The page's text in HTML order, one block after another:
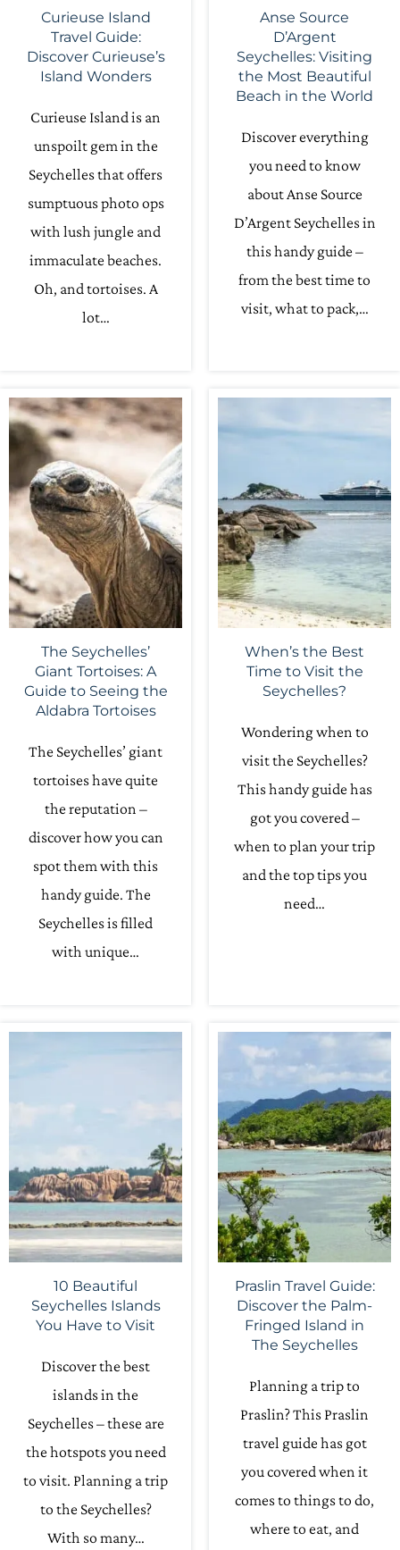
Curieuse Island
Travel Guide:
Discover Curieuse’s
Island Wonders
Curieuse Island is an
unspoilt gem in the
Seychelles that offers
sumptuous photo ops
with lush jungle and
immaculate beaches.
Oh, and tortoises. A
lot…
Anse Source
D’Argent
Seychelles: Visiting
the Most Beautiful
Beach in the World
Discover everything
you need to know
about Anse Source
D’Argent Seychelles in
this handy guide –
from the best time to
visit, what to pack,…
The Seychelles’
Giant Tortoises: A
Guide to Seeing the
Aldabra Tortoises
The Seychelles’ giant
tortoises have quite
the reputation –
discover how you can
spot them with this
handy guide. The
Seychelles is filled
with unique…
When’s the Best
Time to Visit the
Seychelles?
Wondering when to
visit the Seychelles?
This handy guide has
got you covered –
when to plan your trip
and the top tips you
need…
10 Beautiful
Seychelles Islands
You Have to Visit
Discover the best
islands in the
Seychelles – these are
the hotspots you need
to visit. Planning a trip
to the Seychelles?
With so many…
Praslin Travel Guide:
Discover the Palm-
Fringed Island in
The Seychelles
Planning a trip to
Praslin? This Praslin
travel guide has got
you covered when it
comes to things to do,
where to eat, and